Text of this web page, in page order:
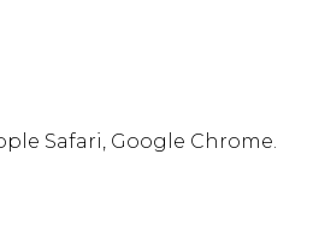
Safari, Google Chrome.